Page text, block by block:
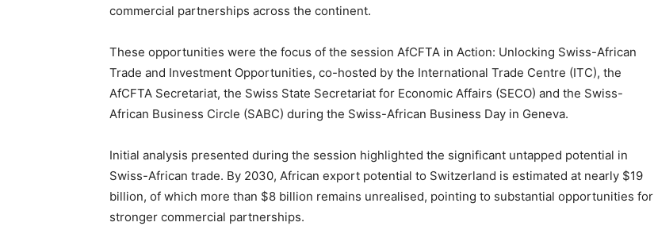
commercial partnerships across the continent.
These opportunities were the focus of the session AfCFTA in Action: Unlocking Swiss-African
Trade and Investment Opportunities, co-hosted by the International Trade Centre (ITC), the
AfCFTA Secretariat, the Swiss State Secretariat for Economic Affairs (SECO) and the Swiss-
African Business Circle (SABC) during the Swiss-African Business Day in Geneva.
Initial analysis presented during the session highlighted the significant untapped potential in
Swiss-African trade. By 2030, African export potential to Switzerland is estimated at nearly $19
billion, of which more than $8 billion remains unrealised, pointing to substantial opportunities for
stronger commercial partnerships.